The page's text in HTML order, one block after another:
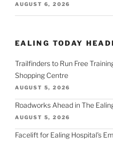
AUGUST 6, 2026
EALING TODAY
Trailfinders to Run Free
Shopping Centre
AUGUST 5, 2026
Roadworks Ahead in The
AUGUST 5, 2026
Facelift for Ealing Hospital's